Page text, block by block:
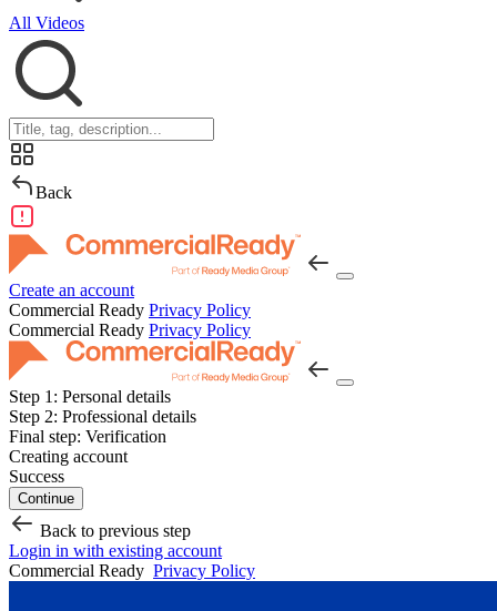
All Videos
Back
Create an account
Commercial Ready Privacy Policy
Commercial Ready Privacy Policy
Step 1: Personal details
Step 2: Professional details
Final step: Verification
Creating account
Success
Continue
Back to previous step
Login in with existing account
Commercial Ready Privacy Policy